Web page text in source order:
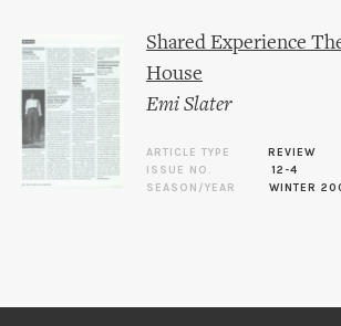
Shared Experience
House
Emi Slater
ARTICLE TYPE
REVIEW
ISSUE NO.
12-4
SEASON/YEAR
WINTER